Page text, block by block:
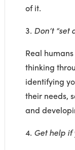
of it.
3. Don’t “set
Real
thinking
identifying
their needs,
and
4. Get help if